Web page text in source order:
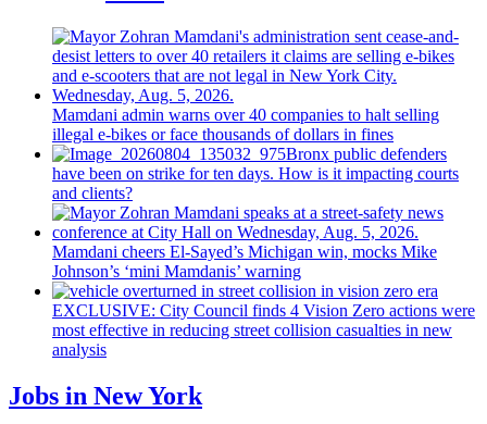
Mamdani admin warns over 40 companies to halt selling
illegal e-bikes or face thousands of dollars in fines
Bronx public defenders
have been on strike for ten days. How is it impacting courts
and clients?
Mamdani cheers El-Sayed’s Michigan win, mocks Mike
Johnson’s ‘mini Mamdanis’ warning
EXCLUSIVE: City Council finds 4 Vision Zero actions were
most effective in reducing street collision casualties in new
analysis
Jobs in New York